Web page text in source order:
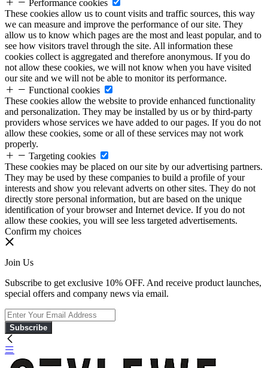
Performance cookies
These cookies allow us to count visits and traffic sources, this way
we can measure and improve the performance of our site. They
allow us to know which pages are the most and least popular, and to
see how visitors travel through the site. All information these
cookies collect is aggregated and therefore anonymous. If you do
not allow these cookies, we will not know when you have visited
our site and we will not be able to monitor its performance.
Functional cookies
These cookies allow the website to provide enhanced functionality
and personalization. They may be installed by us or by third-party
providers whose services we have added to our pages. If you do not
allow these cookies, some or all of these services may not work
properly.
Targeting cookies
These cookies may be placed on our site by our advertising partners.
They may be used by these companies to build a profile of your
interests and show you relevant adverts on other sites. They do not
directly store personal information, but are based on the unique
identification of your browser and Internet device. If you do not
allow these cookies, you will see less targeted advertisements.
Confirm my choices
Join Us
Subscribe to get exclusive 10% OFF. And receive product launches,
special offers and company news via email.
Subscribe